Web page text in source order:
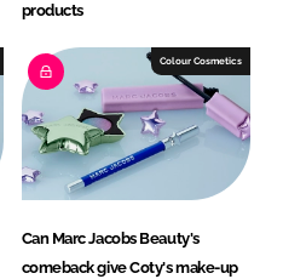
products
Colour Cosmetics
Can Marc Jacobs Beauty's
comeback give Coty's make-up